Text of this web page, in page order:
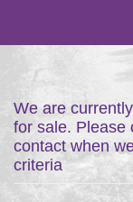
We are
for sale. Please
contact when
criteria